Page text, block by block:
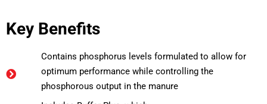
Key Benefits
Contains phosphorus levels formulated to allow for
optimum performance while controlling the
phosphorous output in the manure